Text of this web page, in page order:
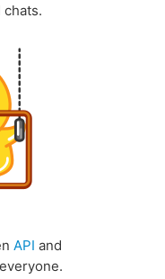
chats.
API and